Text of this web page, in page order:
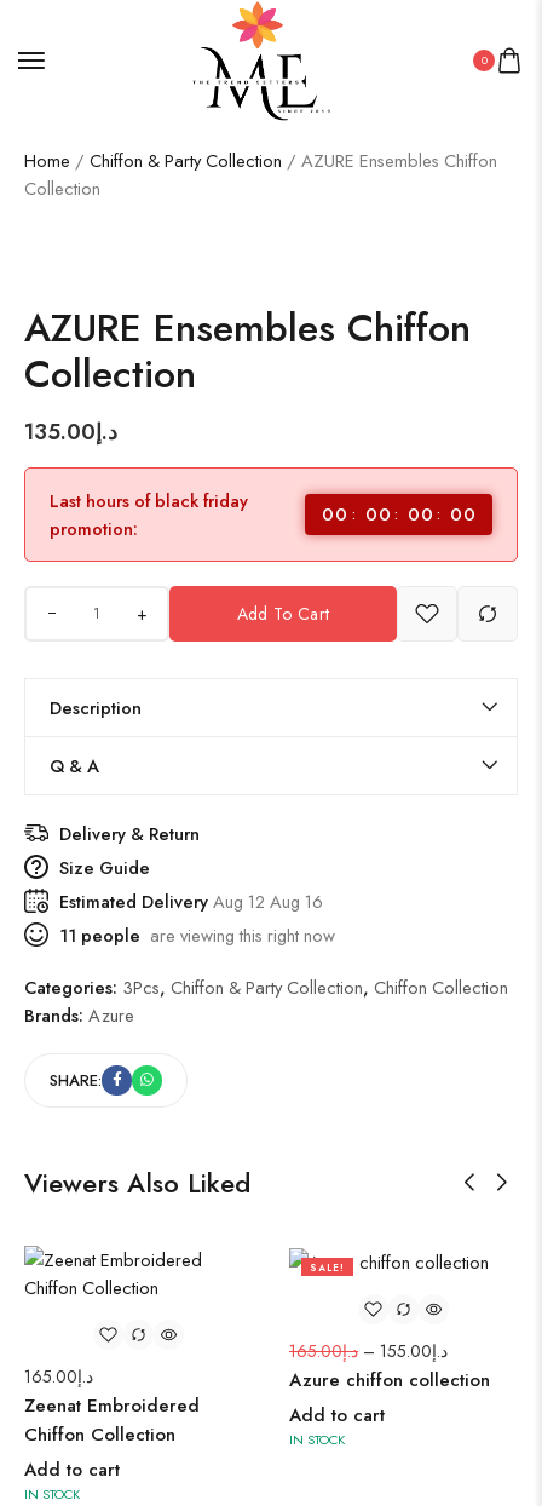
0
Home / Chiffon & Party Collection / AZURE Ensembles Chiffon
Collection
AZURE Ensembles Chiffon
Collection
د.إ135.00
Last hours of black friday
promotion:
00 00 00 00
+ Add To Cart
Description
Q & A
Delivery & Return
Size Guide
Estimated DeliveryAug 12 Aug 16
11 people are viewing this right now
Categories: 3Pcs, Chiffon & Party Collection, Chiffon Collection
Brands: Azure
SHARE:
Viewers Also Liked
د.إ165.00
Zeenat Embroidered
Chiffon Collection
Add to cart
IN STOCK
SALE!
د.إ165.00 – د.إ155.00
Azure chiffon collection
Add to cart
IN STOCK